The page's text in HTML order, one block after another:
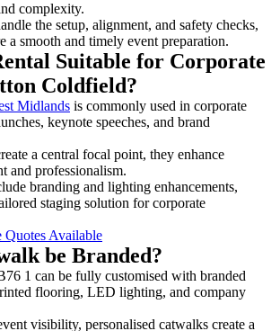
complexity.
the setup, alignment, and safety checks,
a smooth and timely event preparation.
Suitable for Corporate
Coldfield?
Midlands is commonly used in corporate
keynote speeches, and brand
a central focal point, they enhance
and professionalism.
branding and lighting enhancements,
staging solution for corporate
Quotes Available
be Branded?
1 can be fully customised with branded
flooring, LED lighting, and company
visibility, personalised catwalks create a